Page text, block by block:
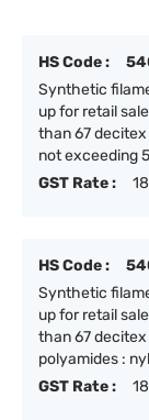
HS Code :
Synthetic
up for retail
than 67
not exceeding
GST Rate :
HS Code :
Synthetic
up for retail
than 67
polyamides :
GST Rate :